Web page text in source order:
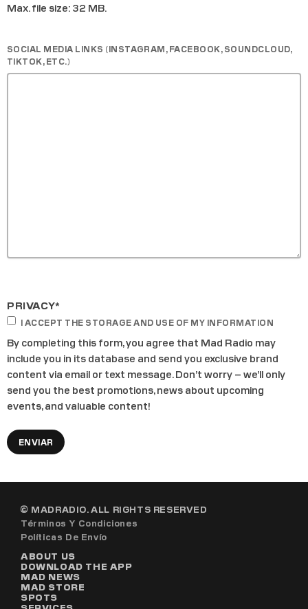
Max. file size: 32 MB.
SOCIAL MEDIA LINKS (INSTAGRAM, FACEBOOK, SOUNDCLOUD,
TIKTOK, ETC.)
PRIVACY*
I ACCEPT THE STORAGE AND USE OF MY INFORMATION
By completing this form, you agree that Mad Radio may
include you in its database and send you exclusive brand
content via email or text message. Don’t worry – we’ll only
send you the best promotions, news about upcoming
events, and valuable content!
© MADRADIO. ALL RIGHTS RESERVED
Términos Y Condiciones
Políticas De Envío
ABOUT US
DOWNLOAD THE APP
MAD NEWS
MAD STORE
SPOTS